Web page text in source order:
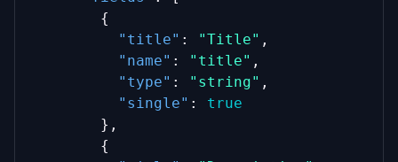
        {
"title" : "Title" ,
"name" : "title" ,
"type" : "string" ,
"single" : true
        },
        {